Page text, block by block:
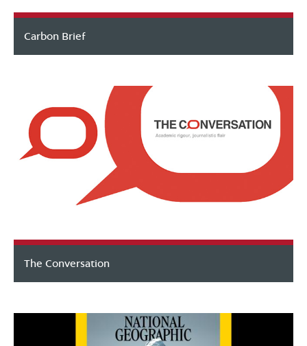
Carbon Brief
The Conversation